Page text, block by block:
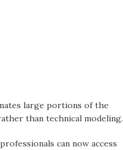
large portions of the
than technical modeling.
can now access